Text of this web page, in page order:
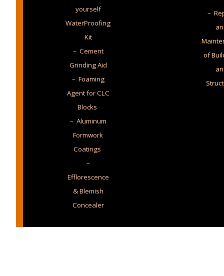
yourself
WaterProofing
Kit
– Cement
Grinding Aid
– Foaming
Agent for CLC
Blocks
– Aluminum
Formwork
Coatings
–
Efflorescence
& Blemish
Concealer
–
of